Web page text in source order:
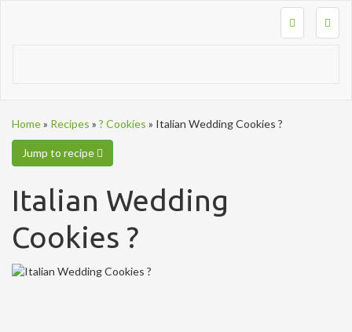
Home» Recipes » ? Cookies » Italian Wedding Cookies ?
Jump to recipe
Italian Wedding
Cookies ?